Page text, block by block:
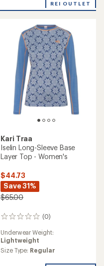
REI OUTLET
Kari Traa
Iselin Long-Sleeve Base
Layer Top - Women's
$44.73
Save 31%
$65.00
(0)
0
Underwear Weight:
Lightweight
Size Type: Regular